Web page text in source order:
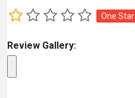
One Star
Review Gallery: